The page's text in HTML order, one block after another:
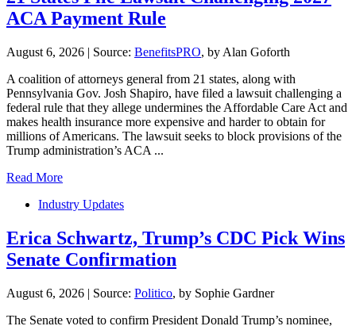
ACA Payment Rule
August 6, 2026 | Source: BenefitsPRO, by Alan Goforth
A coalition of attorneys general from 21 states, along with
Pennsylvania Gov. Josh Shapiro, have filed a lawsuit challenging a
federal rule that they allege undermines the Affordable Care Act and
makes health insurance more expensive and harder to obtain for
millions of Americans. The lawsuit seeks to block provisions of the
Trump administration’s ACA ...
Read More
Industry Updates
Erica Schwartz, Trump’s CDC Pick Wins
Senate Confirmation
August 6, 2026 | Source: Politico, by Sophie Gardner
The Senate voted to confirm President Donald Trump’s nominee,